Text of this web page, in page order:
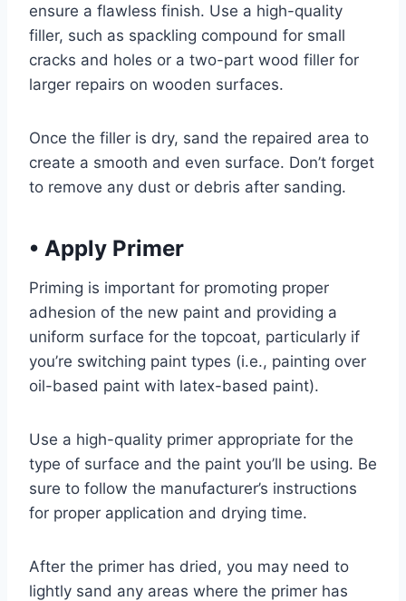
ensure a flawless finish. Use a high-quality
filler, such as spackling compound for small
cracks and holes or a two-part wood filler for
larger repairs on wooden surfaces.
Once the filler is dry, sand the repaired area to
create a smooth and even surface. Don’t forget
to remove any dust or debris after sanding.
• Apply Primer
Priming is important for promoting proper
adhesion of the new paint and providing a
uniform surface for the topcoat, particularly if
you’re switching paint types (i.e., painting over
oil-based paint with latex-based paint).
Use a high-quality primer appropriate for the
type of surface and the paint you’ll be using. Be
sure to follow the manufacturer’s instructions
for proper application and drying time.
After the primer has dried, you may need to
lightly sand any areas where the primer has